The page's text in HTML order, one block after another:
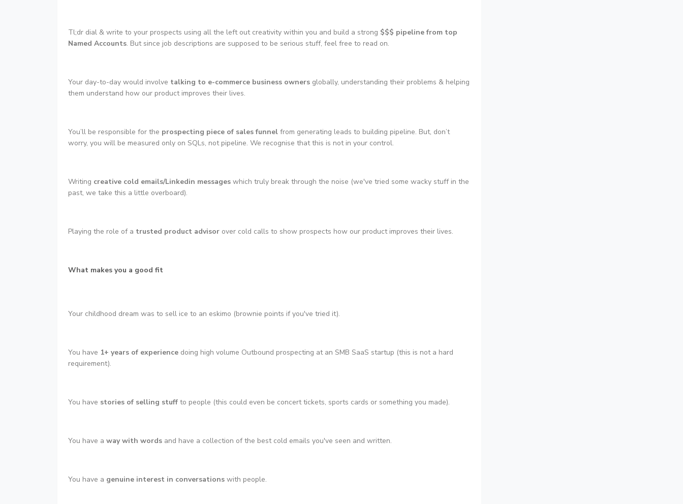
Tl;dr dial & write to your prospects using all the left out creativity within you and build a strong $$$ pipeline from top
Named Accounts. But since job descriptions are supposed to be serious stuff, feel free to read on.
Your day-to-day would involve talking to e-commerce business ownersglobally, understanding their problems & helping
them understand how our product improves their lives.
You’ll be responsible for the prospecting piece of sales funnelfrom generating leads to building pipeline. But, don’t
worry, you will be measured only on SQLs, not pipeline. We recognise that this is not in your control.
Writing creative cold emails/Linkedin messageswhich truly break through the noise (we've tried some wacky stuff in the
past, we take this a little overboard).
Playing the role of a trusted product advisorover cold calls to show prospects how our product improves their lives.
What makes you a good fit
Your childhood dream was to sell ice to an eskimo (brownie points if you've tried it).
You have 1+ years of experiencedoing high volume Outbound prospecting at an SMB SaaS startup (this is not a hard
requirement).
You have stories of selling stuffto people (this could even be concert tickets, sports cards or something you made).
You have a way with wordsand have a collection of the best cold emails you've seen and written.
You have a genuine interest in conversationswith people.